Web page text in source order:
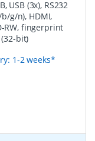
USB (3x), RS232
g/n), HDMI,
RW, fingerprint
bit)
1-2 weeks*